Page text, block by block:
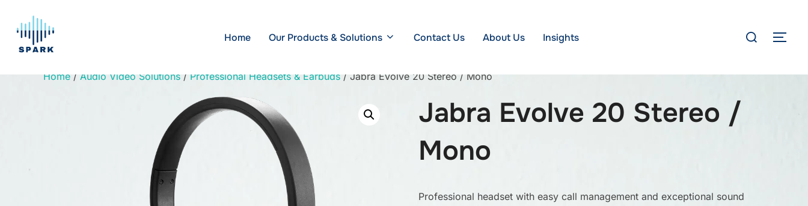
content
Home Our Products & Solutions Contact Us About Us Insights
Search
Home / Audio Video Solutions / Professional Headsets & Earbuds / Jabra Evolve 20 Stereo / Mono
Jabra Evolve 20 Stereo /
Mono
Professional headset with easy call management and exceptional sound